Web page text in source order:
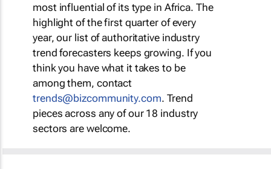
most influential of its type in Africa. The
highlight of the first quarter of every
year, our list of authoritative industry
trend forecasters keeps growing. If you
think you have what it takes to be
among them, contact
trends@bizcommunity.com. Trend
pieces across any of our 18 industry
sectors are welcome.